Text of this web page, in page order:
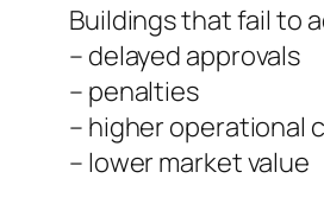
Buildings that fail to
– delayed approvals
– penalties
– higher operational
– lower market value